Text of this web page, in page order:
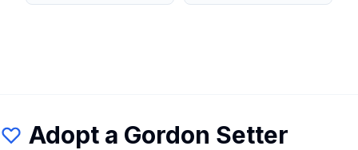
Adopt a Gordon Setter